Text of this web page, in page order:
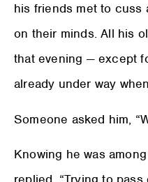
his friends met to cuss
on their minds. All his
that evening — except
already under way
Someone asked him,
Knowing he was